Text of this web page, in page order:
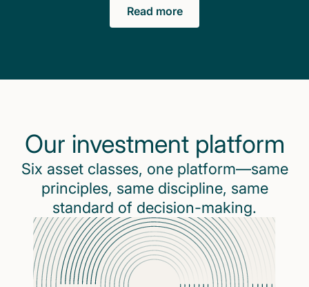
Read more
Our investment platform
Six asset classes, one platform—same
principles, same discipline, same
standard of decision-making.